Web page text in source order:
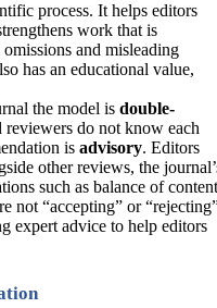
process. It helps editors
work that is
and misleading
has an educational value,
the model is double-
reviewers do not know each
is advisory. Editors
other reviews, the
such as balance of content
not “accepting” or
expert advice to help editors